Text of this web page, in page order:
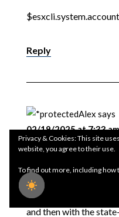
Reply
Alex says
02/19/2025 at 7:33 am
I want to change the
carry out the entire
and then with the
Privacy & Cookies: This site
website, you agree to their use.
To find out more, including